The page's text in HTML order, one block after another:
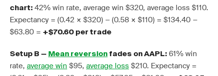
chart: 42% win rate, average win $320, average loss $110.
Expectancy = (0.42 × $320) − (0.58 × $110) = $134.40 −
$63.80 = +$70.60 per trade
Setup B — Mean reversion fades on AAPL: 61% win
rate, average win $95, average loss $210. Expectancy =